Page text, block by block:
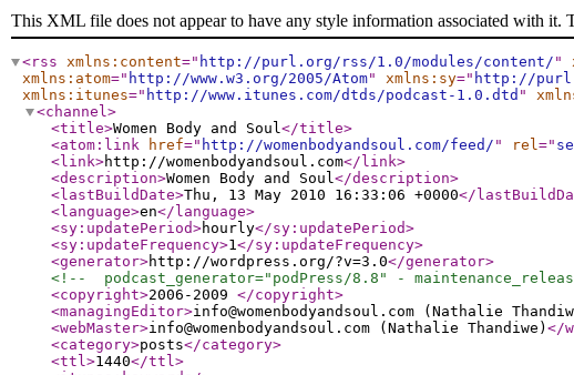
This XML file does not appear to have any style information associated with it.
<rss xmlns:content=" http://purl.org/rss/1.0/modules/content/ "
xmlns:atom=" http://www.w3.org/2005/Atom" xmlns:sy=" http://
xmlns:itunes=" http://www.itunes.com/dtds/podcast-1.0.dtd "
<channel>
<title>Women Body and Soul</title>
<atom:link
href=" http://womenbodyandsoul.com/feed/ " rel="
<link>http://womenbodyandsoul.com</link>
<description>Women Body and Soul</description>
<lastBuildDate>Thu, 13 May 2010 16:33:06 +0000</
<language>en</language>
<sy:updatePeriod>hourly</sy:updatePeriod>
<sy:updateFrequency>1</sy:updateFrequency>
<generator>http://wordpress.org/?v=3.0</generator>
<!--  podcast_generator="podPress/8.8" -
<copyright>2006-2009 </copyright>
<managingEditor>info@womenbodyandsoul.com (Nathalie
<webMaster>info@womenbodyandsoul.com (Nathalie Thandiwe) </
<category>posts</category>
<ttl>1440</ttl>